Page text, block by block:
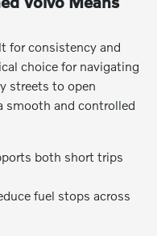
for consistency and
choice for navigating
streets to open
smooth and controlled
both short trips
fuel stops across